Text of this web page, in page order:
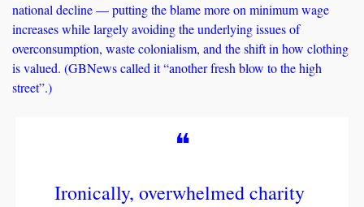
national decline — putting the blame more on minimum wage
increases while largely avoiding the underlying issues of
overconsumption, waste colonialism, and the shift in how clothing
is valued. (GBNews called it “another fresh blow to the high
street”.)
❝
Ironically, overwhelmed charity